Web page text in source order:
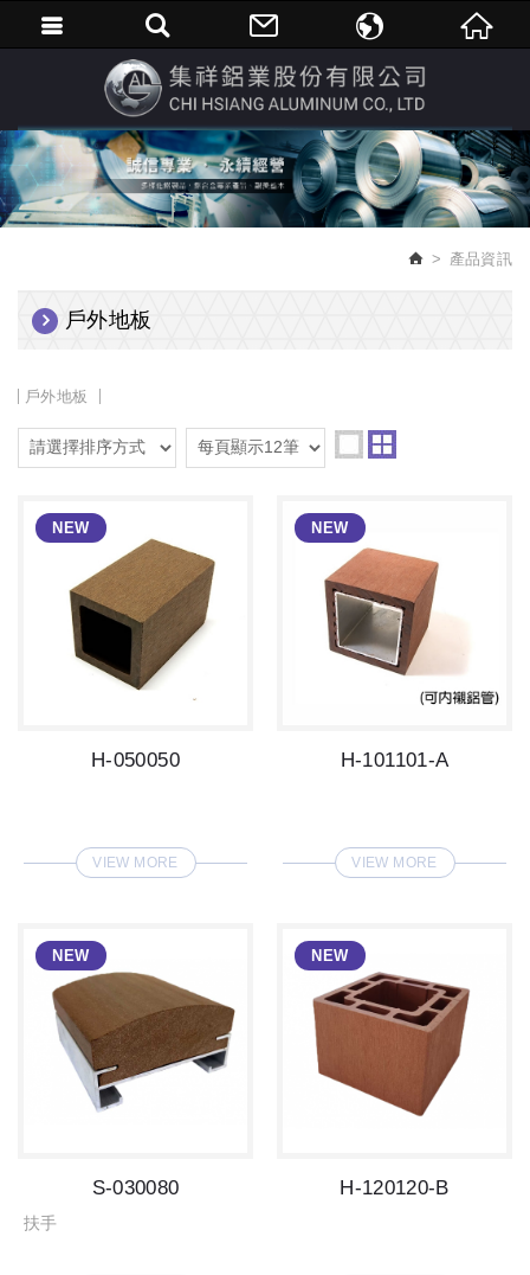
產品資訊
戶外地板
戶外地板
H-050050
VIEW MORE
H-101101-A
VIEW MORE
S-030080
扶手
H-120120-B
繁體中文